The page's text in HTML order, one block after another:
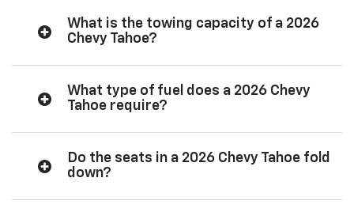
What is the towing capacity of a 2026
Chevy Tahoe?
What type of fuel does a 2026 Chevy
Tahoe require?
Do the seats in a 2026 Chevy Tahoe fold
down?